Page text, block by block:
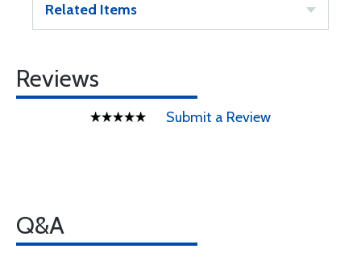
Related Items
Reviews
Submit a Review
Q&A